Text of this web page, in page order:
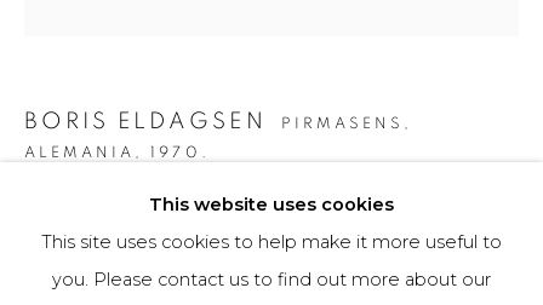
This website uses cookies
This site uses cookies to help make it more useful to
you. Please contact us to find out more about our
BORIS ELDAGSEN
PIRMASENS,
ALEMANIA, 1970.
THE COLLECTOR,2023
AI-generated image and print photo paper